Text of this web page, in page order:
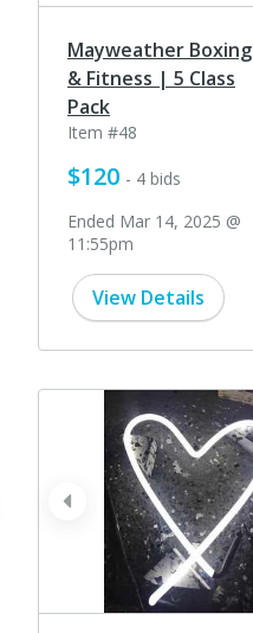
Mayweather Boxing
& Fitness | 5 Class
Pack
Item #48
$120 - 4 bids
Ended Mar 14, 2025 @
11:55pm
View Details
prev